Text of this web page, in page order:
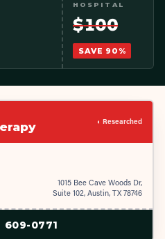
HOSPITAL
$100
SAVE 90 %
◐ Researched
1015 Bee Cave Woods Dr,
Suite 102, Austin, TX 78746
609-0771